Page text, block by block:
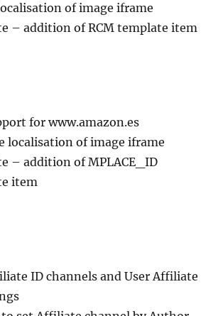
of image iframe
– addition of RCM template item
for www.amazon.es
localisation of image iframe
– addition of MPLACE_ID
item
ID channels and User Affiliate